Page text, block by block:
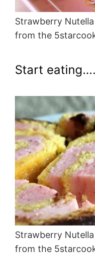
Strawberry
from the
Start eating….
Strawberry
from the